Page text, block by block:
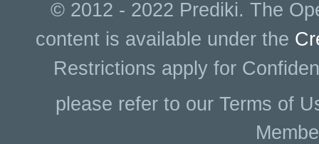
© 2012 - 2022 Prediki. The
content is available under the
Restrictions apply for
please refer to our Terms of